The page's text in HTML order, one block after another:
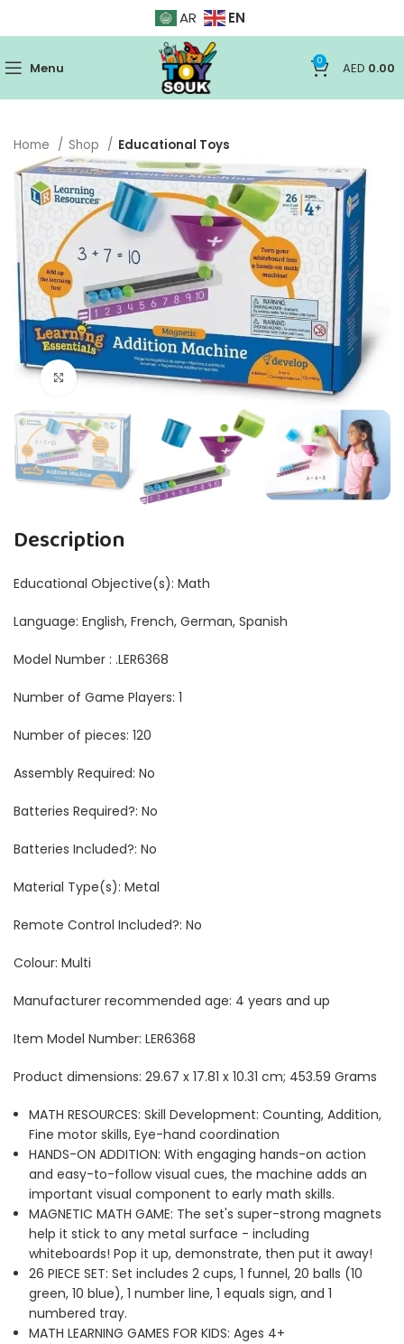
AR EN
Menu 0 AED 0.00
Home Shop Educational Toys
Click to enlarge
Description
Educational Objective(s): ‎Math
Language: ‎English, French, German, Spanish
Model Number : .LER6368
Number of Game Players: ‎1
Number of pieces: ‎120
Assembly Required: No
Batteries Required?: ‎No
Batteries Included?: No
Material Type(s): Metal
Remote Control Included?: ‎No
Colour: ‎Multi
Manufacturer recommended age: ‎4 years and up
Item Model Number: ‎LER6368
Product dimensions: ‎29.67 x 17.81 x 10.31 cm; 453.59 Grams
MATH RESOURCES: Skill Development: Counting, Addition,
Fine motor skills, Eye-hand coordination
HANDS-ON ADDITION: With engaging hands-on action
and easy-to-follow visual cues, the machine adds an
important visual component to early math skills.
MAGNETIC MATH GAME: The set's super-strong magnets
help it stick to any metal surface - including
whiteboards! Pop it up, demonstrate, then put it away!
26 PIECE SET: Set includes 2 cups, 1 funnel, 20 balls (10
green, 10 blue), 1 number line, 1 equals sign, and 1
numbered tray.
MATH LEARNING GAMES FOR KIDS: Ages 4+